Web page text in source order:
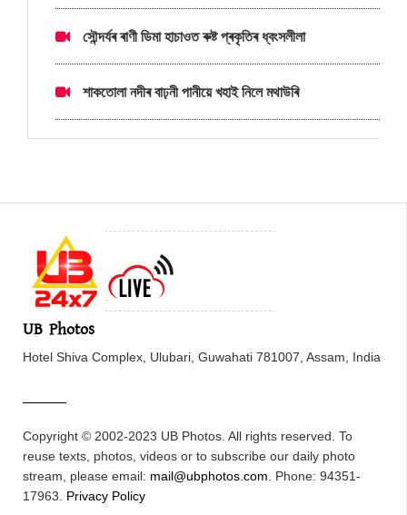
সৌন্দৰ্যৰ ৰাণী ডিমা হাচাওত ৰুষ্ট প্ৰকৃতিৰ ধ্বংসলীলা
শাকতোলা নদীৰ বাঢ়নী পানীয়ে খহাই নিলে মথাউৰি
UB Photos
Hotel Shiva Complex, Ulubari, Guwahati 781007, Assam, India
Copyright © 2002-2023 UB Photos. All rights reserved. To
reuse texts, photos, videos or to subscribe our daily photo
stream, please email: mail@ubphotos.com . Phone: 94351-
17963. Privacy Policy